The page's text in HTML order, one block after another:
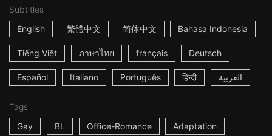
Subtitles
English
繁體中文 简体中文 Bahasa Indonesia
Tiếng Việt ภาษาไทย français Deutsch
Español Italiano Português हिन्दी العربية
Tags
Gay
BL Office-Romance Adaptation